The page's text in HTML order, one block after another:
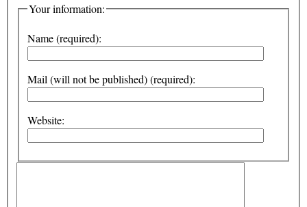
Your information:
Name (required):
Mail (will not be published) (required):
Website: